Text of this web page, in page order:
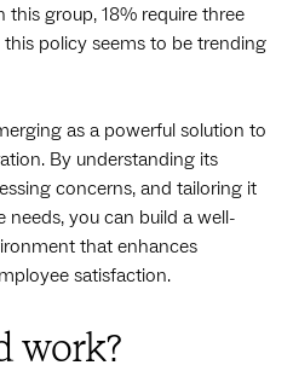
group, 18% require three
policy seems to be trending
as a powerful solution to
By understanding its
concerns, and tailoring it
you can build a well-
that enhances
satisfaction.
work?